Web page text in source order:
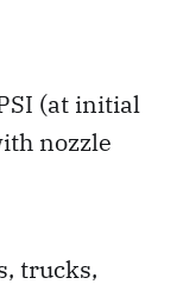
(at initial
nozzle
trucks,